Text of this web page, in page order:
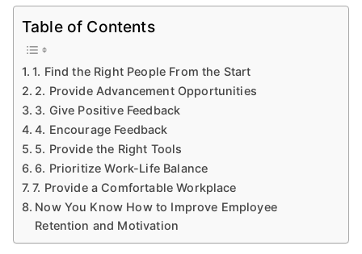
Table of Contents
1. Find the Right People From the Start
2. Provide Advancement Opportunities
3. Give Positive Feedback
4. Encourage Feedback
5. Provide the Right Tools
6. Prioritize Work-Life Balance
7. Provide a Comfortable Workplace
Now You Know How to Improve Employee
Retention and Motivation